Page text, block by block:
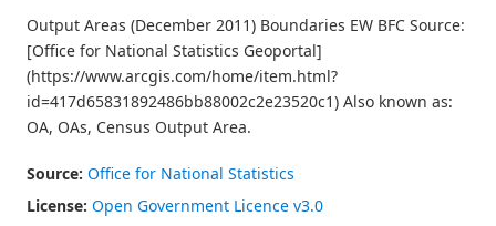
Output Areas (December 2011) Boundaries EW BFC Source:
[Office for National Statistics Geoportal]
(https://www.arcgis.com/home/item.html?
id=417d65831892486bb88002c2e23520c1) Also known as:
OA, OAs, Census Output Area.
Source: Office for National Statistics
License: Open Government Licence v3.0